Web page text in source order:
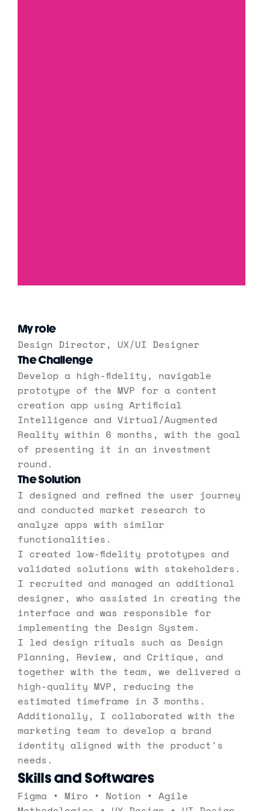
My role
Design Director, UX/UI Designer
The Challenge
Develop a high-fidelity, navigable
prototype of the MVP for a content
creation app using Artificial
Intelligence and Virtual/Augmented
Reality within 6 months, with the goal
of presenting it in an investment
round.
The Solution
I designed and refined the user journey
and conducted market research to
analyze apps with similar
functionalities.
I created low-fidelity prototypes and
I recruited and managed an additional
designer, who assisted in creating the
interface and was responsible for
implementing the Design System.
I led design rituals such as Design
Planning, Review, and Critique, and
together with the team, we delivered a
high-quality MVP, reducing the
estimated timeframe in 3 months.
Additionally, I collaborated with the
marketing team to develop a brand
identity aligned with the product's
needs.
Skills and Softwares
Figma • Miro • Notion • Agile